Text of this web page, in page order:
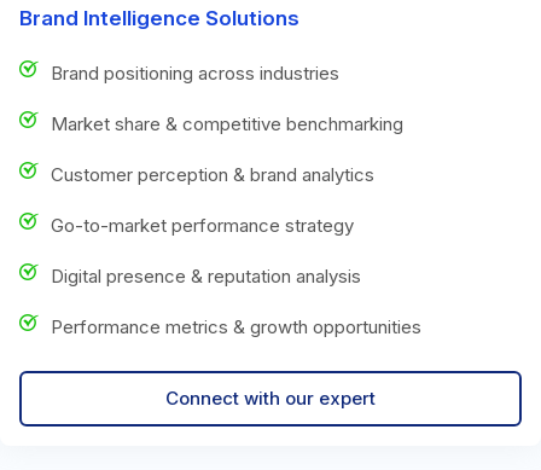
Brand Intelligence Solutions
Brand positioning across industries
Market share & competitive benchmarking
Customer perception & brand analytics
Go-to-market performance strategy
Digital presence & reputation analysis
Performance metrics & growth opportunities
Connect with our expert